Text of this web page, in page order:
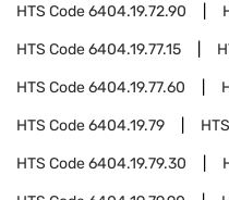
HTS Code6404.19.72.90
HTS Code6404.19.77.15
HTS Code6404.19.77.60
HTS Code6404.19.79
HTS Code6404.19.79.30